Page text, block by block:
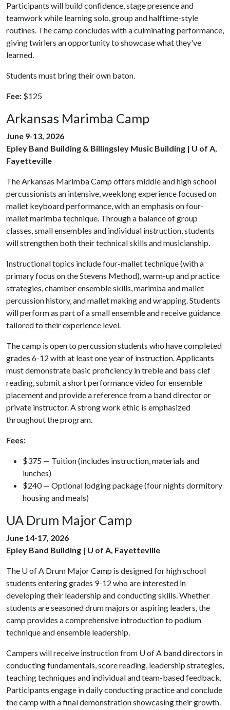
Participants will build confidence, stage presence and
teamwork while learning solo, group and halftime-style
routines. The camp concludes with a culminating performance,
giving twirlers an opportunity to showcase what they've
learned.
Students must bring their own baton.
Fee: $125
Arkansas Marimba Camp
June 9-13, 2026
Epley Band Building & Billingsley Music Building | U of A,
Fayetteville
The Arkansas Marimba Camp offers middle and high school
percussionists an intensive, weeklong experience focused on
mallet keyboard performance, with an emphasis on four-
mallet marimba technique. Through a balance of group
classes, small ensembles and individual instruction, students
will strengthen both their technical skills and musicianship.
Instructional topics include four-mallet technique (with a
primary focus on the Stevens Method), warm-up and practice
strategies, chamber ensemble skills, marimba and mallet
percussion history, and mallet making and wrapping. Students
will perform as part of a small ensemble and receive guidance
tailored to their experience level.
The camp is open to percussion students who have completed
grades 6-12 with at least one year of instruction. Applicants
must demonstrate basic proficiency in treble and bass clef
reading, submit a short performance video for ensemble
placement and provide a reference from a band director or
private instructor. A strong work ethic is emphasized
throughout the program.
Fees:
$375 — Tuition (includes instruction, materials and
lunches)
$240 — Optional lodging package (four nights dormitory
housing and meals)
UA Drum Major Camp
June 14-17, 2026
Epley Band Building | U of A, Fayetteville
The U of A Drum Major Camp is designed for high school
students entering grades 9-12 who are interested in
developing their leadership and conducting skills. Whether
students are seasoned drum majors or aspiring leaders, the
camp provides a comprehensive introduction to podium
technique and ensemble leadership.
Campers will receive instruction from U of A band directors in
conducting fundamentals, score reading, leadership strategies,
teaching techniques and individual and team-based feedback.
Participants engage in daily conducting practice and conclude
the camp with a final demonstration showcasing their growth.